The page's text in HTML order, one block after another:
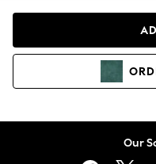
Hoodies &
Our